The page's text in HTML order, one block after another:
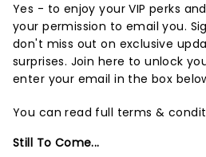
Yes - to enjoy your VIP perks
your permission to email you.
don't miss out on exclusive
surprises. Join here to unlock
enter your email in the box
You can read full terms &
Still To Come...